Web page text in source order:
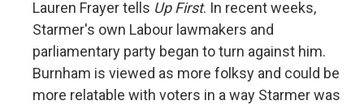
Lauren Frayer tells Up First. In recent weeks,
Starmer's own Labour lawmakers and
parliamentary party began to turn against him.
Burnham is viewed as more folksy and could be
more relatable with voters in a way Starmer was